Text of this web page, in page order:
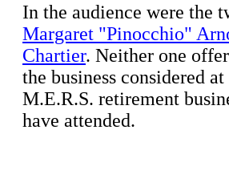
In the audience were the
Margaret "Pinocchio"
Chartier. Neither one
the business considered
M.E.R.S. retirement
have attended.